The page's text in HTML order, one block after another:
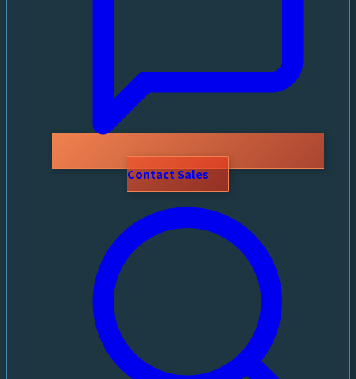
Contact Sales